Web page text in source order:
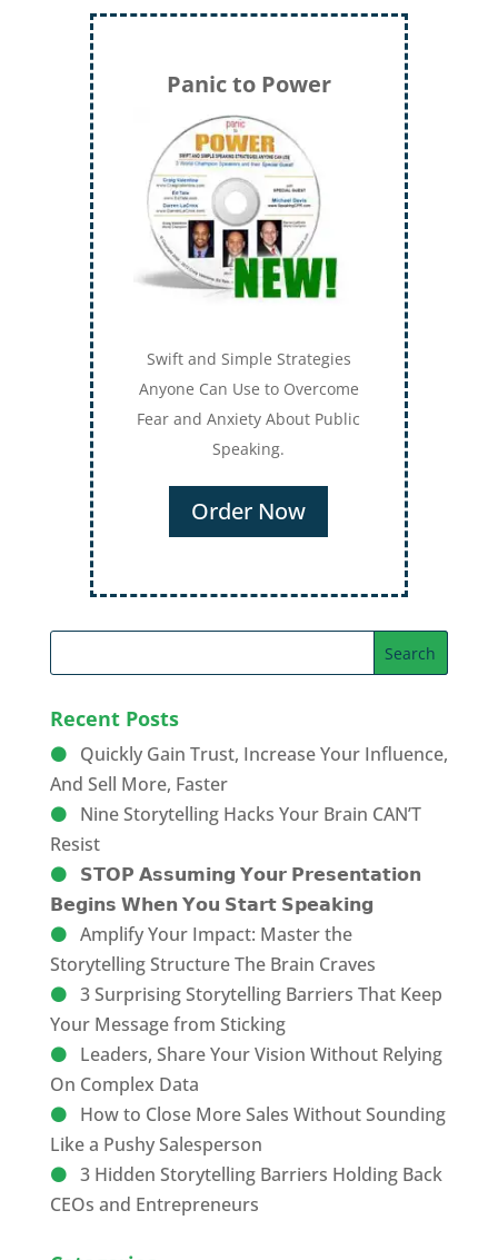
Panic to Power
Swift and Simple Strategies
Anyone Can Use to Overcome
Fear and Anxiety About Public
Speaking.
Order Now
Recent Posts
Quickly Gain Trust, Increase Your Influence,
And Sell More, Faster
Nine Storytelling Hacks Your Brain CAN’T
Resist
𝗦𝗧𝗢𝗣 𝗔𝘀𝘀𝘂𝗺𝗶𝗻𝗴 𝗬𝗼𝘂𝗿 𝗣𝗿𝗲𝘀𝗲𝗻𝘁𝗮𝘁𝗶𝗼𝗻
𝗕𝗲𝗴𝗶𝗻𝘀 𝗪𝗵𝗲𝗻 𝗬𝗼𝘂 𝗦𝘁𝗮𝗿𝘁 𝗦𝗽𝗲𝗮𝗸𝗶𝗻𝗴
Amplify Your Impact: Master the
Storytelling Structure The Brain Craves
3 Surprising Storytelling Barriers That Keep
Your Message from Sticking
Leaders, Share Your Vision Without Relying
On Complex Data
How to Close More Sales Without Sounding
Like a Pushy Salesperson
3 Hidden Storytelling Barriers Holding Back
CEOs and Entrepreneurs